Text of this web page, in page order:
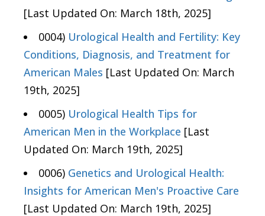
[Last Updated On: March 18th, 2025]
0004) Urological Health and Fertility: Key
Conditions, Diagnosis, and Treatment for
American Males [Last Updated On: March
19th, 2025]
0005) Urological Health Tips for
American Men in the Workplace [Last
Updated On: March 19th, 2025]
0006) Genetics and Urological Health:
Insights for American Men's Proactive Care
[Last Updated On: March 19th, 2025]